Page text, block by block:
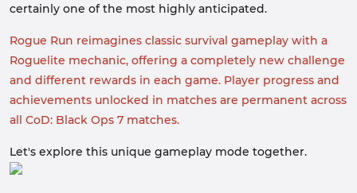
certainly one of the most highly anticipated.
Rogue Run reimagines classic survival gameplay with a
Roguelite mechanic, offering a completely new challenge
and different rewards in each game. Player progress and
achievements unlocked in matches are permanent across
all CoD: Black Ops 7 matches.
Let's explore this unique gameplay mode together.